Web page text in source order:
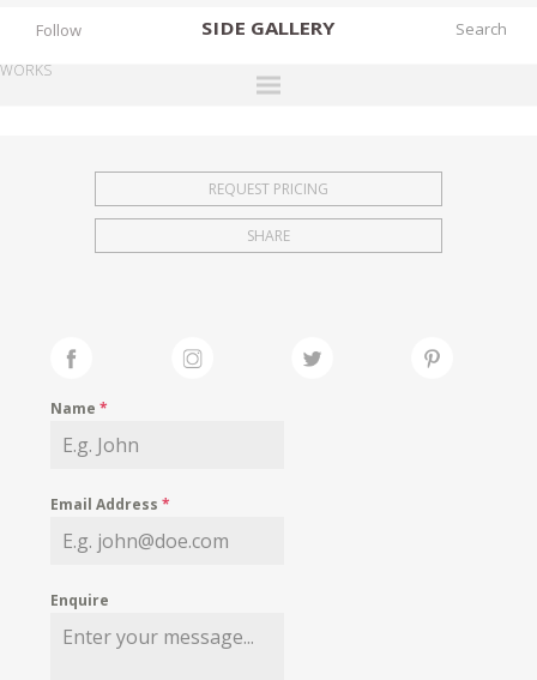
SIDE GALLERY
EXHIBITIONS
FAIRS
MY WISHLIST
Follow
WORKS
REQUEST PRICING
SHARE
Name*
Email Address*
Enquire